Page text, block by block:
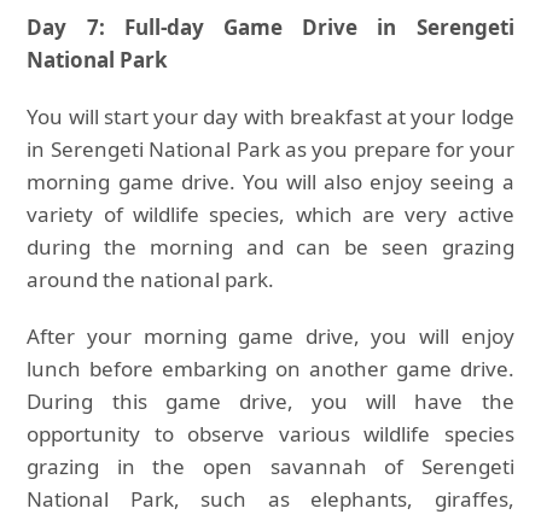
Day 7: Full-day Game Drive in Serengeti
National Park
You will start your day with breakfast at your lodge
in Serengeti National Park as you prepare for your
morning game drive. You will also enjoy seeing a
variety of wildlife species, which are very active
during the morning and can be seen grazing
around the national park.
After your morning game drive, you will enjoy
lunch before embarking on another game drive.
During this game drive, you will have the
opportunity to observe various wildlife species
grazing in the open savannah of Serengeti
National Park, such as elephants, giraffes,